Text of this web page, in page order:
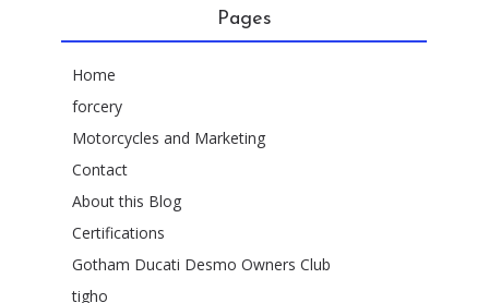
Pages
Home
forcery
Motorcycles and Marketing
Contact
About this Blog
Certifications
Gotham Ducati Desmo Owners Club
tigho